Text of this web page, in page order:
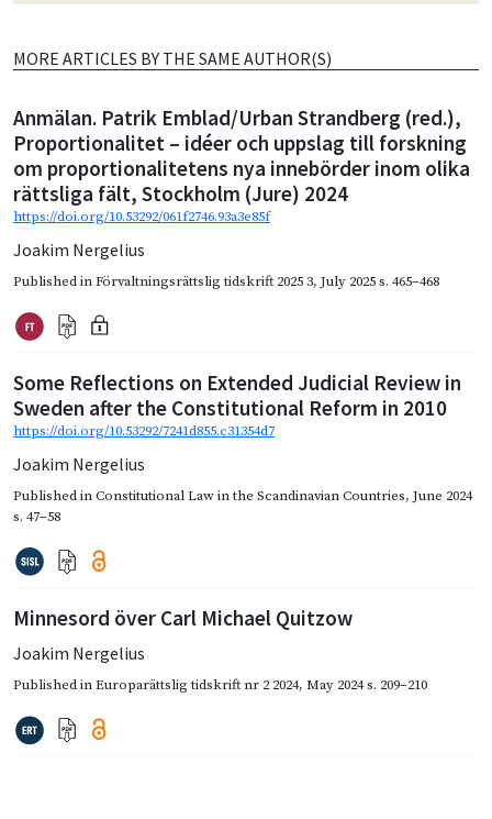
MORE ARTICLES BY THE SAME AUTHOR(S)
Anmälan. Patrik Emblad/Urban Strandberg (red.),
Proportionalitet – idéer och uppslag till forskning
om proportionalitetens nya innebörder inom olika
rättsliga fält, Stockholm (Jure) 2024
https://doi.org/10.53292/061f2746.93a3e85f
Joakim Nergelius
Published inFörvaltningsrättslig tidskrift 2025 3, July 2025s. 465–468
Some Reflections on Extended Judicial Review in
Sweden after the Constitutional Reform in 2010
https://doi.org/10.53292/7241d855.c31354d7
Joakim Nergelius
Published inConstitutional Law in the Scandinavian Countries, June 2024
s. 47–58
Minnesord över Carl Michael Quitzow
Joakim Nergelius
Published inEuroparättslig tidskrift nr 2 2024, May 2024s. 209–210